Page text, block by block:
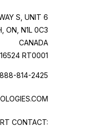
S, UNIT 6
ON, N1L 0C3
CANADA
RT0001
814-2425
CONTACT: